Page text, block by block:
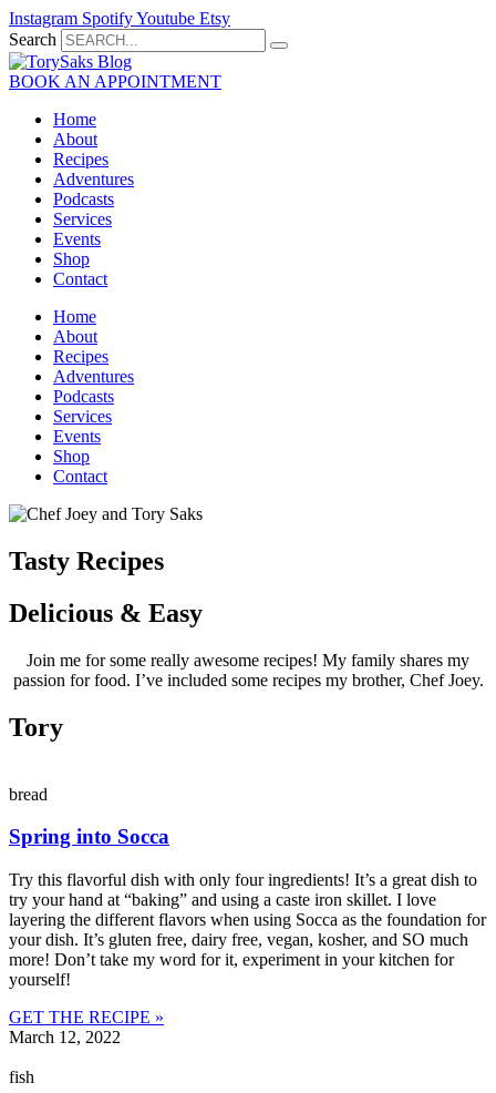
Skip
to
content
Instagram SpotifyYoutube Etsy
Search
BOOK AN APPOINTMENT
Home
About
Recipes
Adventures
Podcasts
Services
Events
Shop
Contact
Home
About
Recipes
Adventures
Podcasts
Services
Events
Shop
Contact
Tasty Recipes
Delicious & Easy
Join me for some really awesome recipes! My family shares my
passion for food. I’ve included some recipes my brother, Chef Joey.
Tory
bread
Spring into Socca
Try this flavorful dish with only four ingredients! It’s a great dish to
try your hand at “baking” and using a caste iron skillet. I love
layering the different flavors when using Socca as the foundation for
your dish. It’s gluten free, dairy free, vegan, kosher, and SO much
more! Don’t take my word for it, experiment in your kitchen for
yourself!
GET THE RECIPE »
March 12, 2022
fish